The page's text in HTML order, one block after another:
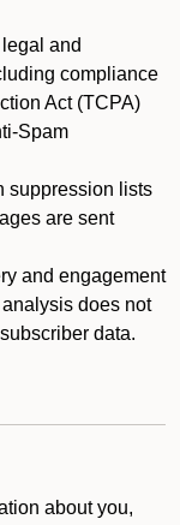
and
compliance
Act (TCPA)
Spam
suppression lists
are sent
and engagement
does not
data.
about you,